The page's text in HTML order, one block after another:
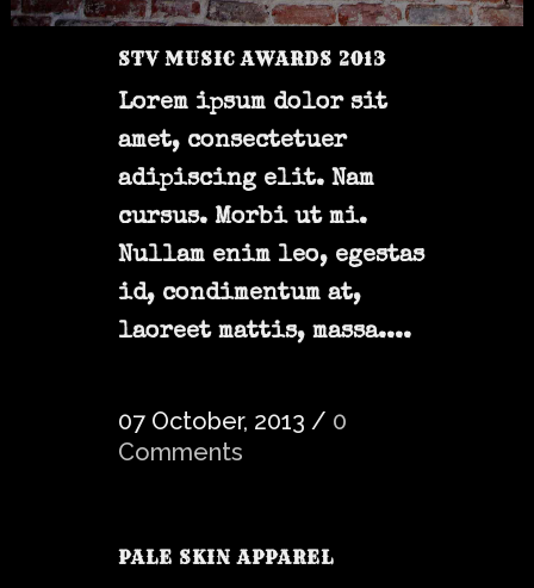
STV MUSIC AWARDS 2013
Lorem ipsum dolor sit
amet, consectetuer
adipiscing elit. Nam
cursus. Morbi ut mi.
Nullam enim leo, egestas
id, condimentum at,
laoreet mattis, massa....
07 October, 2013 / 0
Comments
PALE SKIN APPAREL